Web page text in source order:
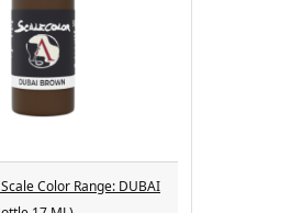
Color Range: DUBAI